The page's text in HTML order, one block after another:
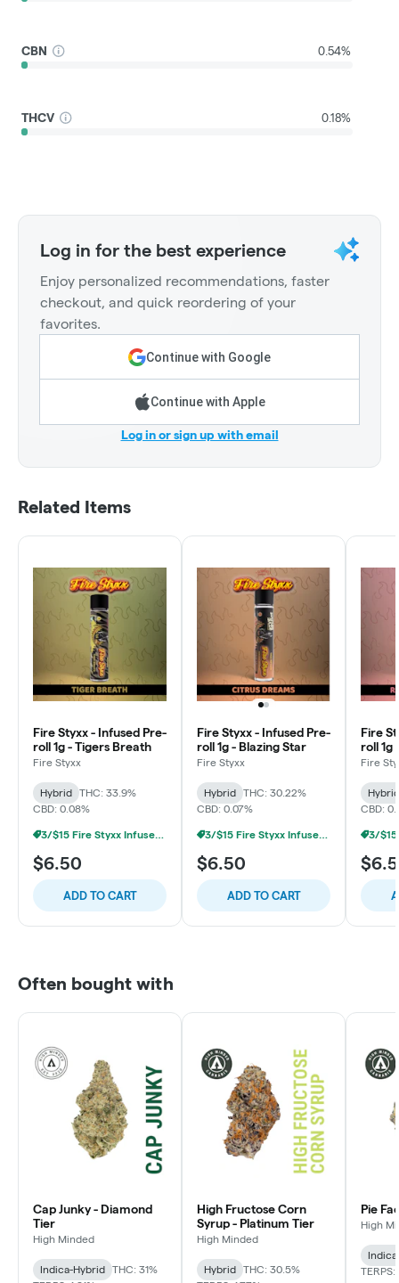
CBN 0.54%
THCV 0.18%
Log in for the best experience
Enjoy personalized recommendations, faster
checkout, and quick reordering of your
favorites.
Continue with Google
Continue with Apple
Log in or sign up with email
Related Items
Fire Styxx - Infused Pre-
roll 1g - Tigers Breath
Fire Styxx
Hybrid
THC: 33.9%
CBD: 0.08%
3/$15 Fire Styxx Infused Prerolls
$6.50
ADD TO CART
Fire Styxx - Infused Pre-
roll 1g - Blazing Star
Fire Styxx
Hybrid
THC: 30.22%
CBD: 0.07%
3/$15 Fire Styxx Infused Prerolls
$6.50
ADD TO CART
Fire
roll 1g
Diesel
Fire
Hybrid
CBD:
Often bought with
Cap Junky - Diamond
Tier
High Minded
Indica-Hybrid
THC: 31%
High Fructose Corn
Syrup - Platinum Tier
High Minded
Hybrid
THC: 30.5%
Pie
High
TERPS: